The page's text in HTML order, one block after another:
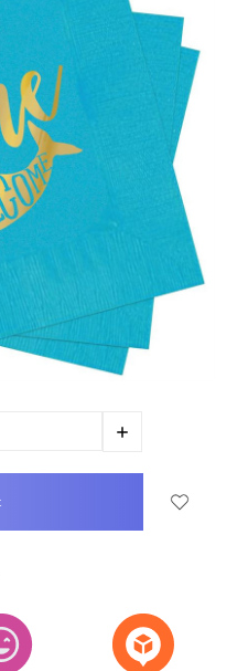
Increase